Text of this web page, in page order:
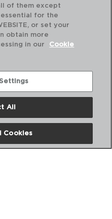
of them except
for the
or set your
obtain more
in our
Cookie
All
Cookies